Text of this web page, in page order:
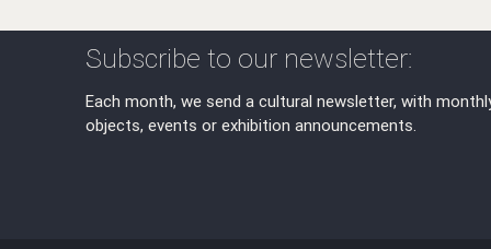
Subscribe to our newsletter:
Each month, we send a cultural newsletter, with
objects, events or exhibition announcements.